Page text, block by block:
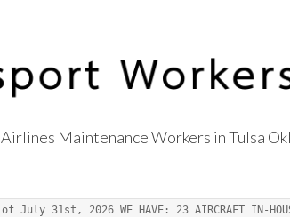
Maintenance Workers in Tulsa
July 31st, 2026 WE HAVE: 23 AIRCRAFT IN-HOUSE,